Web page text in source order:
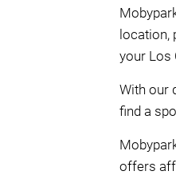
location,
your Los
With our
find a
offers